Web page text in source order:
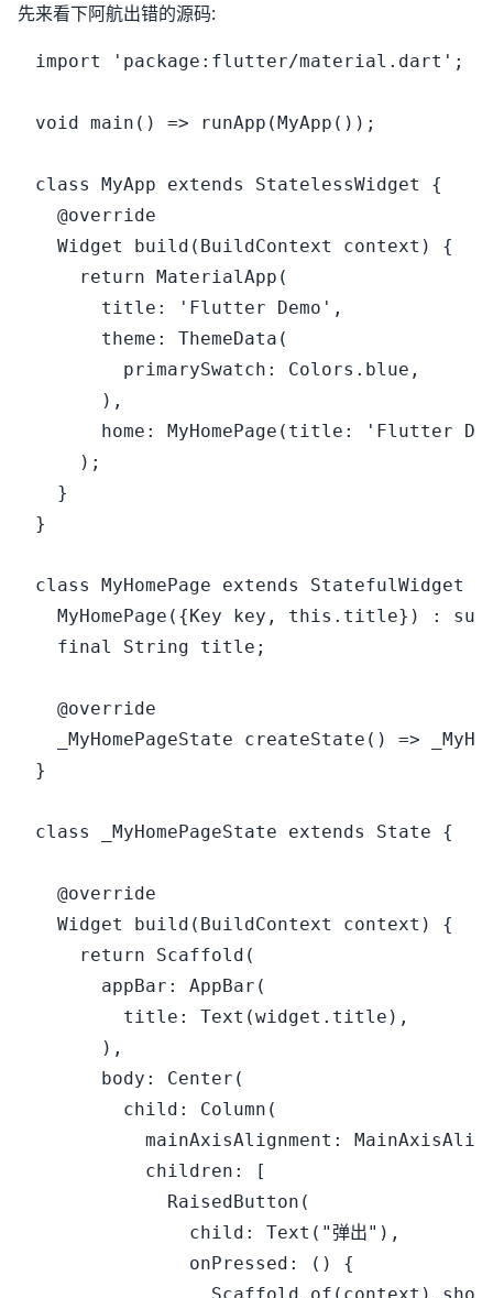
先来看下阿航出错的源码:
import 'package:flutter/material.dart';
void main() => runApp(MyApp());
class MyApp extends StatelessWidget {
  @override
  Widget build(BuildContext context) {
    return MaterialApp(
      title: 'Flutter Demo',
      theme: ThemeData(
        primarySwatch: Colors.blue,
      ),
home: MyHomePage(title: 'Flutter
    );
  }
}
class MyHomePage extends StatefulWidget {
MyHomePage({Key key, this.title}) :
  final String title;
  @override
_MyHomePageState createState() =>
}
class _MyHomePageState extends State {
  @override
  Widget build(BuildContext context) {
    return Scaffold(
      appBar: AppBar(
        title: Text(widget.title),
      ),
      body: Center(
        child: Column(
mainAxisAlignment:
          children: [
            RaisedButton(
              child: Text("弹出"),
              onPressed: () {